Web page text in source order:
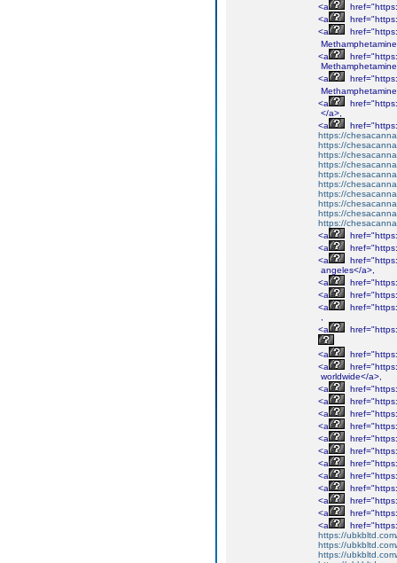
<a
<a
<a
<a
<a
Methamphetamine
<a
</a>,
<a
https://
https://
https://
https://
https://
https://
https://
https://
https://
https://
<a
<a
<a
angeles</a>,
<a
<a
<a
<a
<a
<a
worldwide</a>,
<a
<a
<a
<a
<a
<a
<a
<a
<a
<a
<a
<a
https://
https://
https://